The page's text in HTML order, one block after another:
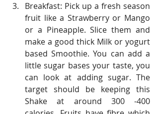
Breakfast: Pick up a fresh season
fruit like a Strawberry or Mango
or a Pineapple. Slice them and
make a good thick Milk or yogurt
based Smoothie. You can add a
little sugar bases your taste, you
can look at adding sugar. The
target should be keeping this
Shake at around 300 -400